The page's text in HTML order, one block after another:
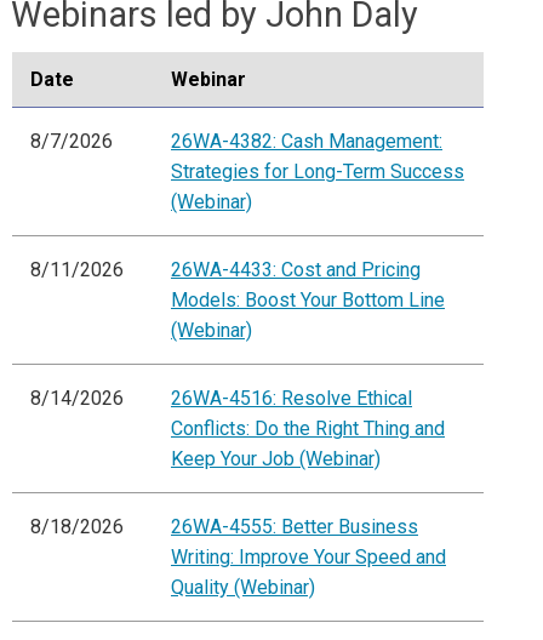
Webinars led by John Daly
Date Webinar
8/7/2026
26WA-4382: Cash Management:
Strategies for Long-Term Success
(Webinar)
8/11/2026
26WA-4433: Cost and Pricing
Models: Boost Your Bottom Line
(Webinar)
8/14/2026
26WA-4516: Resolve Ethical
Conflicts: Do the Right Thing and
Keep Your Job (Webinar)
8/18/2026
26WA-4555: Better Business
Writing: Improve Your Speed and
Quality (Webinar)